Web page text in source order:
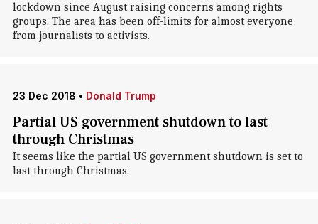
lockdown since August raising concerns among rights
groups. The area has been off-limits for almost everyone
from journalists to activists.
23 Dec 2018 • Donald Trump
Partial US government shutdown to last
through Christmas
It seems like the partial US government shutdown is set to
last through Christmas.